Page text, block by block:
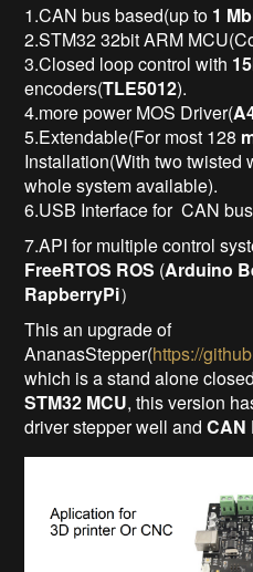
1.CAN bus based(up to 1
2.STM32 32bit ARM
3.Closed loop control with
encoders(TLE5012).
4.more power MOS Driver(
5.Extendable(For most 128
Installation(With two twisted
whole system available).
6.USB Interface for CAN
7.API for multiple control
FreeRTOS ROS (Arduino
RapberryPi）
This an upgrade of
AnanasStepper(https://
which is a stand alone
STM32 MCU, this version
driver stepper well and CAN